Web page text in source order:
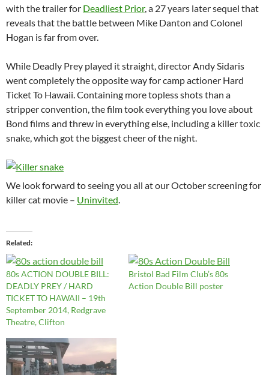
with the trailer for Deadliest Prior, a 27 years later sequel that
reveals that the battle between Mike Danton and Colonel
Hogan is far from over.
While Deadly Prey played it straight, director Andy Sidaris
went completely the opposite way for camp actioner Hard
Ticket To Hawaii. Containing more topless shots than a
stripper convention, the film took everything you love about
Bond films and threw in everything else, including a killer toxic
snake, which got the biggest cheer of the night.
We look forward to seeing you all at our October screening for
killer cat movie – Uninvited.
Related
80s ACTION DOUBLE BILL:
DEADLY PREY / HARD
TICKET TO HAWAII – 19th
September 2014, Redgrave
Theatre, Clifton
Bristol Bad Film Club’s 80s
Action Double Bill poster